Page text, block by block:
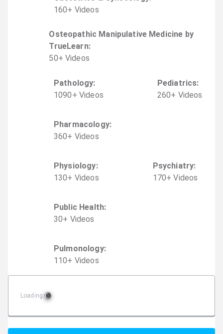
160+ Videos
Osteopathic Manipulative Medicine by
TrueLearn:
50+ Videos
Pathology:
1090+ Videos
Pediatrics:
260+ Videos
Pharmacology:
360+ Videos
Physiology:
130+ Videos
Psychiatry:
170+ Videos
Public Health:
30+ Videos
Pulmonology:
110+ Videos
Loading